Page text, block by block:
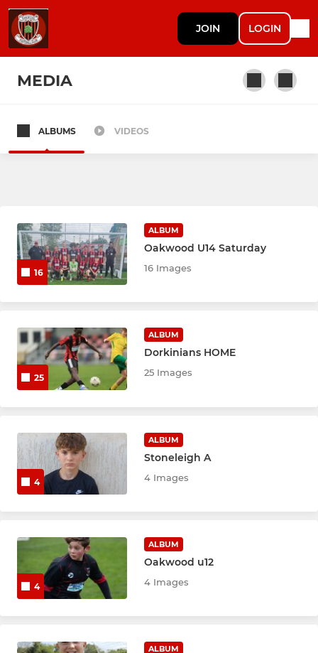
JOIN LOGIN
MEDIA
YOUTH
U8 Boys
U8 Boys Black
U10 Boys
U11 Boys
U13 Boys
U18 Boys
Mini Oaks Dev Centre
ALBUMS VIDEOS
16
ALBUM
Oakwood U14 Saturday
16 Images
25
ALBUM
Dorkinians HOME
25 Images
4
ALBUM
Stoneleigh A
4 Images
4
ALBUM
Oakwood u12
4 Images
ALBUM